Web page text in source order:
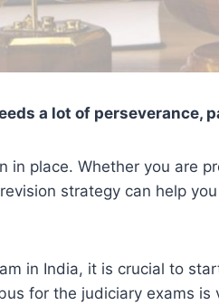
a lot of perseverance,
in place. Whether you are
strategy can help
in India, it is crucial to
for the judiciary exams